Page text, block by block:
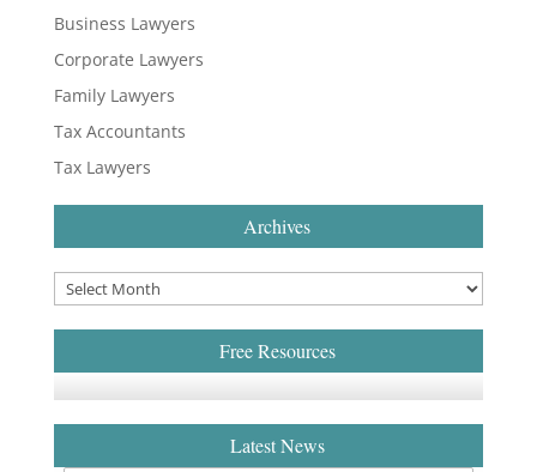
Business Lawyers
Corporate Lawyers
Family Lawyers
Tax Accountants
Tax Lawyers
Archives
Free Resources
Latest News